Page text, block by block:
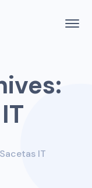
IT